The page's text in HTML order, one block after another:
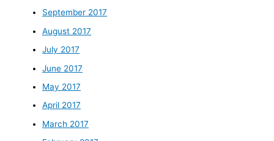
September 2017
August 2017
July 2017
June 2017
May 2017
April 2017
March 2017